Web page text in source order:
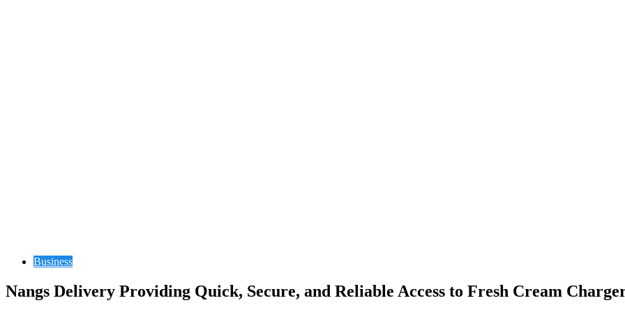
Business
Nangs Delivery Providing Quick, Secure, and Reliable Access to Fresh Cream